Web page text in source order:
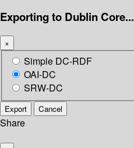
Exporting to Dublin Core...
×
Simple DC-RDF
OAI-DC
SRW-DC
Export Cancel
Share